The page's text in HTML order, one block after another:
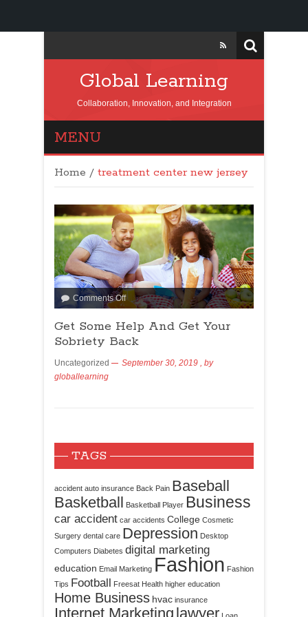
Global Learning
Collaboration, Innovation, and Integration
MENU
Home / treatment center new jersey
Comments Off
Get Some Help And Get Your
Sobriety Back
Uncategorized September 30, 2019
, by
globallearning
TAGS
accident auto insurance Back Pain Baseball
Basketball Basketball Player Business
car accident car accidents College Cosmetic
Surgery dental care Depression Desktop
Computers Diabetes digital marketing
education Email Marketing Fashion Fashion
Tips Football Freesat Health higher education
Home Business hvac insurance
Internet Marketing lawyer